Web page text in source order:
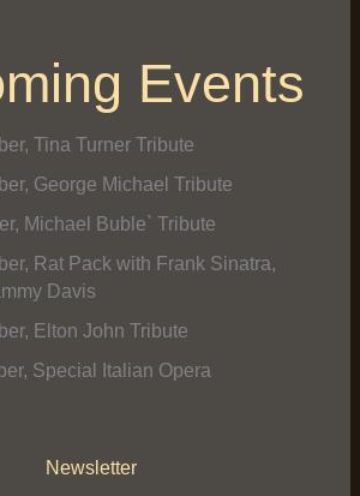
Events
Tina Turner Tribute
George Michael Tribute
Michael Buble` Tribute
Rat Pack with Frank Sinatra,
Davis
Elton John Tribute
Special Italian Opera
Newsletter